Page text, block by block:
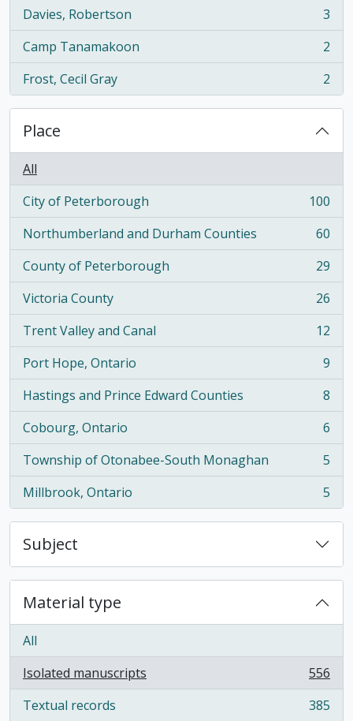
Davies, Robertson
, 3 results
3
Camp Tanamakoon
, 2 results
2
Frost, Cecil Gray
, 2 results 2
Place
All
City of Peterborough
, 100 results
100
Northumberland and Durham Counties
, 60 results
60
County of Peterborough
, 29 results
29
Victoria County
, 26 results
26
Trent Valley and Canal
, 12 results
12
Port Hope, Ontario
, 9 results
9
Hastings and Prince Edward Counties
, 8 results
8
Cobourg, Ontario
, 6 results
6
Township of Otonabee-South Monaghan
, 5 results
5
Millbrook, Ontario
, 5 results 5
Subject
Material type
All
Isolated manuscripts
, 556 results
556
Textual records
, 385 results
385